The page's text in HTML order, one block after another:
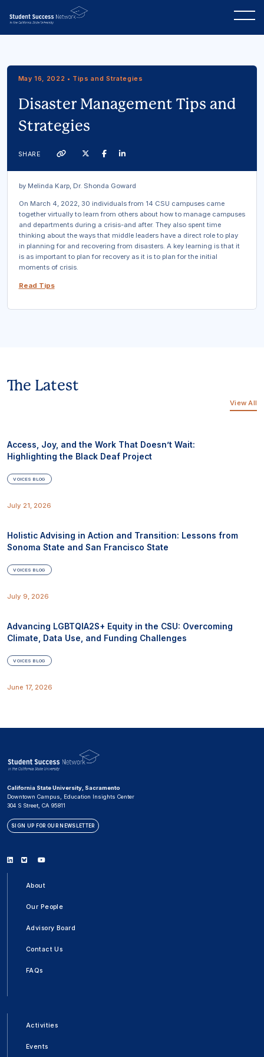
May 16, 2022 • Tips and Strategies
Disaster Management Tips and
Strategies
SHARE TwitterFacebook
Linkedin
by Melinda Karp, Dr. Shonda Goward
On March 4, 2022, 30 individuals from 14 CSU campuses came
together virtually to learn from others about how to manage campuses
and departments during a crisis-and after. They also spent time
thinking about the ways that middle leaders have a direct role to play
in planning for and recovering from disasters. A key learning is that it
is as important to plan for recovery as it is to plan for the initial
moments of crisis.
Read Tips
The Latest
View All
Access, Joy, and the Work That Doesn’t Wait:
Highlighting the Black Deaf Project
VOICES BLOG
July 21, 2026
Holistic Advising in Action and Transition: Lessons from
Sonoma State and San Francisco State
VOICES BLOG
July 9, 2026
Advancing LGBTQIA2S+ Equity in the CSU: Overcoming
Climate, Data Use, and Funding Challenges
VOICES BLOG
June 17, 2026
California State University, Sacramento
Downtown Campus, Education Insights Center
304 S Street, CA 95811
SIGN UP FOR OUR NEWSLETTER
Linkedin
BlueskyYoutube
About
Our People
Advisory Board
Contact Us
FAQs
Activities
Events